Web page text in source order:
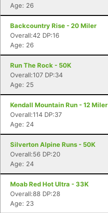
Age: 26
Backcountry Rise - 20 Miler
Overall:42 DP:16
Age: 26
Run The Rock - 50K
Overall:107 DP:34
Age: 25
Kendall Mountain Run - 12 Miler
Overall:114 DP:37
Age: 24
Silverton Alpine Runs - 50K
Overall:56 DP:20
Age: 24
Moab Red Hot Ultra - 33K
Overall:88 DP:28
Age: 23